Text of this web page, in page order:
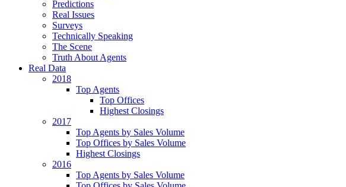
Predictions
Real Issues
Surveys
Technically Speaking
The Scene
Truth About Agents
Real Data
2018
Top Agents
Top Offices
Highest Closings
2017
Top Agents by Sales Volume
Top Offices by Sales Volume
Highest Closings
2016
Top Agents by Sales Volume